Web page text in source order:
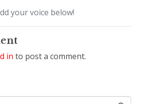
your voice below!
in to post a comment.